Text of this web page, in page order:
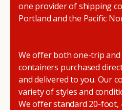
one provider of shipping
Portland and the Pacific
We offer both one-trip
containers purchased
and delivered to you. Our
variety of styles and
We offer standard 20-